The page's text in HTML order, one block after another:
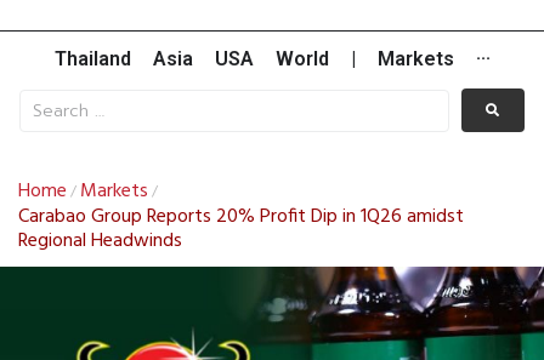
Thailand Asia USA World Markets ···
Home / Markets /
Carabao Group Reports 20% Profit Dip in 1Q26 amidst
Regional Headwinds